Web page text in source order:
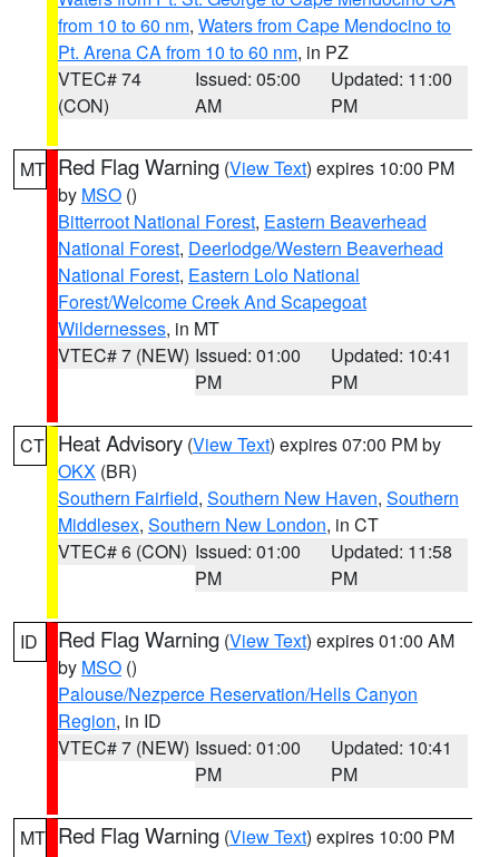
from 10 to 60 nm, Waters from Cape Mendocino to
Pt. Arena CA from 10 to 60 nm, in PZ
VTEC# 74
(CON)
Issued: 05:00
AM
Updated: 11:00
PM
MT Red Flag Warning (View Text) expires 10:00 PM
by MSO ()
Bitterroot National Forest, Eastern Beaverhead
National Forest, Deerlodge/Western Beaverhead
National Forest, Eastern Lolo National
Forest/Welcome Creek And Scapegoat
Wildernesses, in MT
VTEC# 7 (NEW) Issued: 01:00
PM
Updated: 10:41
PM
CT Heat Advisory (View Text) expires 07:00 PM by
OKX (BR)
Southern Fairfield, Southern New Haven, Southern
Middlesex, Southern New London, in CT
VTEC# 6 (CON) Issued: 01:00
PM
Updated: 11:58
PM
ID Red Flag Warning (View Text) expires 01:00 AM
by MSO ()
Palouse/Nezperce Reservation/Hells Canyon
Region, in ID
VTEC# 7 (NEW) Issued: 01:00
PM
Updated: 10:41
PM
MT Red Flag Warning (View Text) expires 10:00 PM